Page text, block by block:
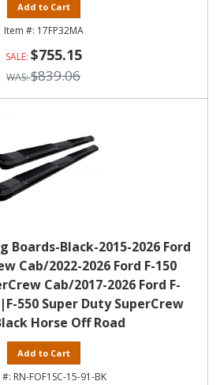
Add to Cart
17FP32MA
$755.15
$839.06
Boards-Black-2015-2026 Ford
Cab/2022-2026 Ford F-150
Cab/2017-2026 Ford F-
550 Super Duty SuperCrew
Horse Off Road
Add to Cart
RN-FOF1SC-15-91-BK